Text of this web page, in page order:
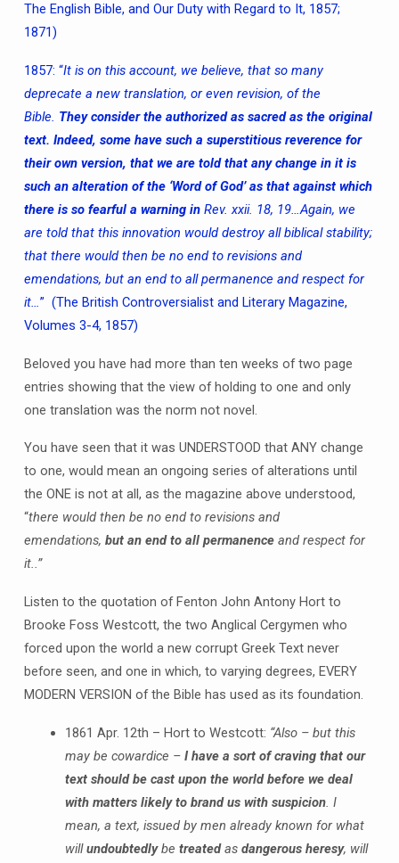
The English Bible, and Our Duty with Regard to It, 1857;
1871)
1857: “It is on this account, we believe, that so many
deprecate a new translation, or even revision, of the
Bible. They consider the authorized as sacred as the original
text. Indeed, some have such a superstitious reverence for
their own version, that we are told that any change in it is
such an alteration of the ‘Word of God’ as that against which
there is so fearful a warning inRev. xxii. 18, 19…Again, we
are told that this innovation would destroy all biblical stability;
that there would then be no end to revisions and
emendations, but an end to all permanence and respect for
it…” (The British Controversialist and Literary Magazine,
Volumes 3-4, 1857)
Beloved you have had more than ten weeks of two page
entries showing that the view of holding to one and only
one translation was the norm not novel.
You have seen that it was UNDERSTOOD that ANY change
to one, would mean an ongoing series of alterations until
the ONE is not at all, as the magazine above understood,
“there would then be no end to revisions and
emendations, but an end to all permanenceand respect for
it..”
Listen to the quotation of Fenton John Antony Hort to
Brooke Foss Westcott, the two Anglical Cergymen who
forced upon the world a new corrupt Greek Text never
before seen, and one in which, to varying degrees, EVERY
MODERN VERSION of the Bible has used as its foundation.
1861 Apr. 12th – Hort to Westcott: “Also – but this
may be cowardice – I have a sort of craving that our
text should be cast upon the world before we deal
with matters likely to brand us with suspicion. I
mean, a text, issued by men already known for what
willundoubtedlybe treatedas dangerous heresy, will